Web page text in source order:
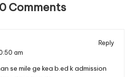
Comments
Reply
am
se mile ge kea b.ed k admission